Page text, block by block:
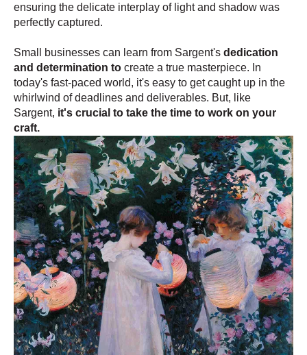
ensuring the delicate interplay of light and shadow was
perfectly captured.
Small businesses can learn from Sargent's dedication
and determination to create a true masterpiece. In
today's fast-paced world, it's easy to get caught up in the
whirlwind of deadlines and deliverables. But, like
Sargent, it's crucial to take the time to work on your
craft.